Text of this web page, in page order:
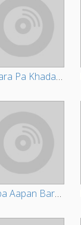
Duvara Pa Khada Ba Pujariya
Krupa Aapan Barsayi